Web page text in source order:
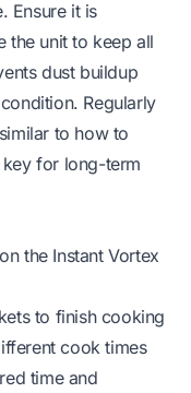
Ensure it is
the unit to keep all
dust buildup
Regularly
to how to
for long-term
the Instant Vortex
to finish cooking
cook times
time and